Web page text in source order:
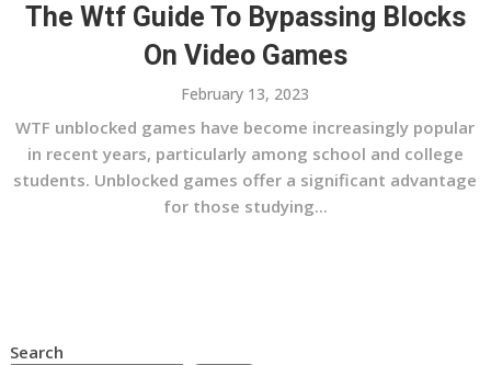
The Wtf Guide To Bypassing Blocks
On Video Games
February 13, 2023
WTF unblocked games have become increasingly popular
in recent years, particularly among school and college
students. Unblocked games offer a significant advantage
for those studying...
Search